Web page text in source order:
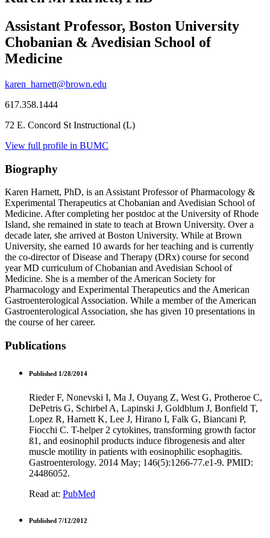
Assistant Professor, Boston University
Chobanian & Avedisian School of
Medicine
karen_harnett@brown.edu
617.358.1444
72 E. Concord St Instructional (L)
View full profile in BUMC
Biography
Karen Harnett, PhD, is an Assistant Professor of Pharmacology &
Experimental Therapeutics at Chobanian and Avedisian School of
Medicine. After completing her postdoc at the University of Rhode
Island, she remained in state to teach at Brown University. Over a
decade later, she arrived at Boston University. While at Brown
University, she earned 10 awards for her teaching and is currently
the co-director of Disease and Therapy (DRx) course for second
year MD curriculum of Chobanian and Avedisian School of
Medicine. She is a member of the American Society for
Pharmacology and Experimental Therapeutics and the American
Gastroenterological Association. While a member of the American
Gastroenterological Association, she has given 10 presentations in
the course of her career.
Publications
Published 1/28/2014
Rieder F, Nonevski I, Ma J, Ouyang Z, West G, Protheroe C,
DePetris G, Schirbel A, Lapinski J, Goldblum J, Bonfield T,
Lopez R, Harnett K, Lee J, Hirano I, Falk G, Biancani P,
Fiocchi C. T-helper 2 cytokines, transforming growth factor
ß1, and eosinophil products induce fibrogenesis and alter
muscle motility in patients with eosinophilic esophagitis.
Gastroenterology. 2014 May; 146(5):1266-77.e1-9. PMID:
24486052.
Read at: PubMed
Published 7/12/2012